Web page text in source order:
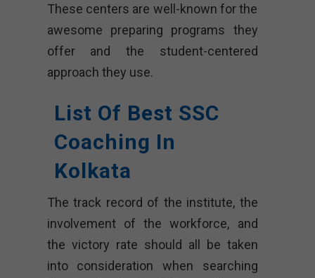
These centers are well-known for the
awesome preparing programs they
offer and the student-centered
approach they use.
List Of Best SSC
Coaching In
Kolkata
The track record of the institute, the
involvement of the workforce, and
the victory rate should all be taken
into consideration when searching